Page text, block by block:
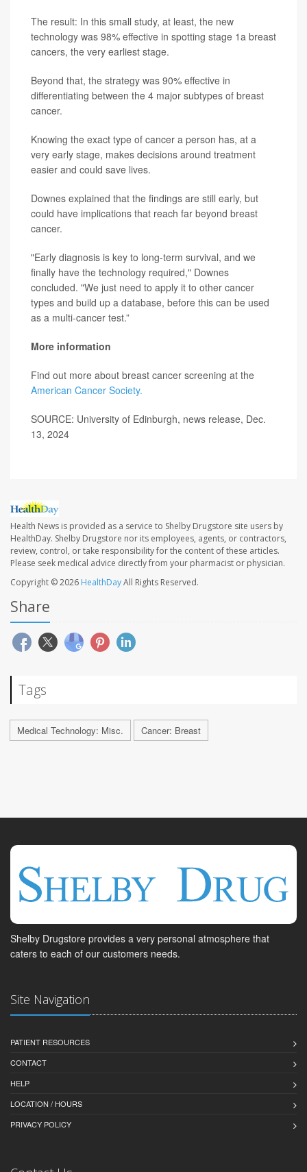
The result: In this small study, at least, the new
technology was 98% effective in spotting stage 1a breast
cancers, the very earliest stage.
Beyond that, the strategy was 90% effective in
differentiating between the 4 major subtypes of breast
cancer.
Knowing the exact type of cancer a person has, at a
very early stage, makes decisions around treatment
easier and could save lives.
Downes explained that the findings are still early, but
could have implications that reach far beyond breast
cancer.
"Early diagnosis is key to long-term survival, and we
finally have the technology required," Downes
concluded. "We just need to apply it to other cancer
types and build up a database, before this can be used
as a multi-cancer test.”
More information
Find out more about breast cancer screening at the
American Cancer Society.
SOURCE: University of Edinburgh, news release, Dec.
13, 2024
Health News is provided as a service to Shelby Drugstore site users by
HealthDay. Shelby Drugstore nor its employees, agents, or contractors,
review, control, or take responsibility for the content of these articles.
Please seek medical advice directly from your pharmacist or physician.
Copyright © 2026 HealthDayAll Rights Reserved.
Share
Tags
Medical Technology: Misc. Cancer: Breast
Shelby Drugstore provides a very personal atmosphere that
caters to each of our customers needs.
Site Navigation
PATIENT RESOURCES
CONTACT
HELP
LOCATION / HOURS
PRIVACY POLICY